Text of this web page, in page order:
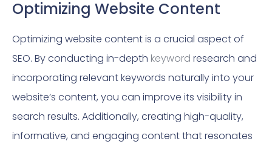
Optimizing Website Content
Optimizing website content is a crucial aspect of
SEO. By conducting in-depth keyword research and
incorporating relevant keywords naturally into your
website’s content, you can improve its visibility in
search results. Additionally, creating high-quality,
informative, and engaging content that resonates